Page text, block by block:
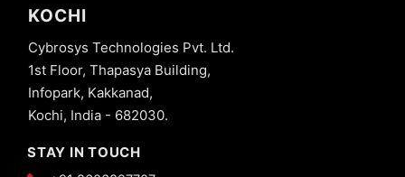
KOCHI
Cybrosys Technologies Pvt. Ltd.
1st Floor, Thapasya Building,
Infopark, Kakkanad,
Kochi, India - 682030.
STAY IN TOUCH